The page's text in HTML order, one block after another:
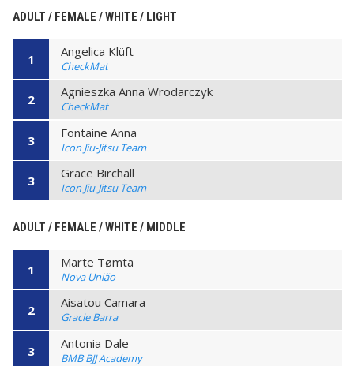
ADULT / FEMALE / WHITE / LIGHT
1 Angelica Klüft
CheckMat
2 Agnieszka Anna Wrodarczyk
CheckMat
3 Fontaine Anna
Icon Jiu-Jitsu Team
3 Grace Birchall
Icon Jiu-Jitsu Team
ADULT / FEMALE / WHITE / MIDDLE
1 Marte Tømta
Nova União
2 Aisatou Camara
Gracie Barra
3 Antonia Dale
BMB BJJ Academy